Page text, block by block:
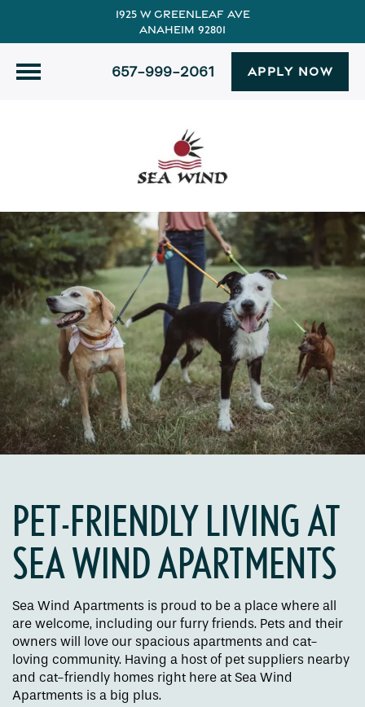
1925 W Greenleaf Ave
Anaheim 92801
657-999-2061 APPLY NOW
Floor Plans
Amenities
Pet Friendly
PET-FRIENDLY LIVING AT
SEA WIND APARTMENTS
Sea Wind Apartments is proud to be a place where all
are welcome, including our furry friends. Pets and their
owners will love our spacious apartments and cat-
loving community. Having a host of pet suppliers nearby
and cat-friendly homes right here at Sea Wind
Apartments is a big plus.